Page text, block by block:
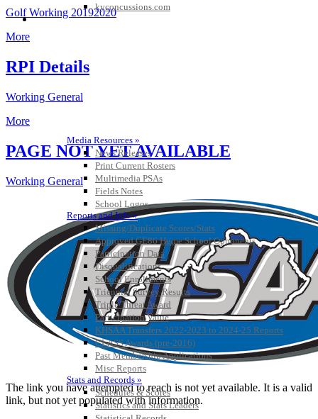
kyconcussions.com
MEDIA / REPORTS / STATISTICS / RECORDS
Media Resources »
News Releases
Print Current Rosters
Multimedia PSAs
Fields Notes
School Logos
Reports and Info »
Missing/Duplicate Scores/Stats
Approved GE86 Home School Opponents
Participation Data
Disqualifications
School Enrollments
Triennial Survey Results
Triple Threat Award
Participation Value
KHSAA Transfers 2022-2023 to 2024-25 Reports
CLASS Awards (pre-2016)
Past Membership Applications
Misc Reports
Stats and Records »
Schedules & Scores
Statistics and Stats Leaders
Golf Working 20192020
More
RPI Details
Working General
More
PAGE NOT YET AVAILABLE
Working General
The link you have attempted to reach is not yet available. It is a valid
link, but not yet populated with information.